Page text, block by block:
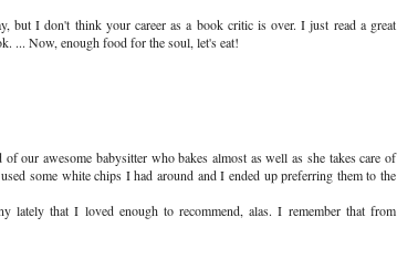
but I don't think your career as a book critic is over. I just read a great
... Now, enough food for the soul, let's eat!
our awesome babysitter who bakes almost as well as she takes care of
some white chips I had around and I ended up preferring them to the
lately that I loved enough to recommend, alas. I remember that from